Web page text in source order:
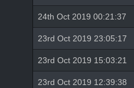
24th Oct 2019 00:21:37
23rd Oct 2019 23:05:17
23rd Oct 2019 15:03:21
23rd Oct 2019 12:39:38